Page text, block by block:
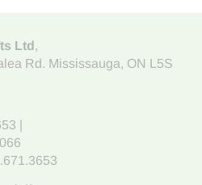
Ltd,
Rd. Mississauga, ON L5S